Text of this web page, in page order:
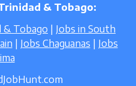
& Tobago:
& Tobago | Jobs in South
| Jobs Chaguanas | Jobs